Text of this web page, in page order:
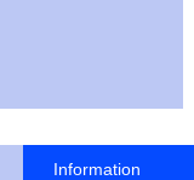
Information